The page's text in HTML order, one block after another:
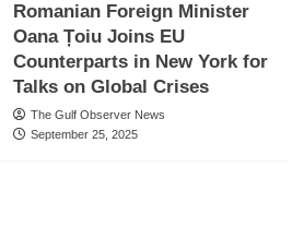
Romanian Foreign Minister
Oana Țoiu Joins EU
Counterparts in New York for
Talks on Global Crises
The Gulf Observer News
September 25, 2025